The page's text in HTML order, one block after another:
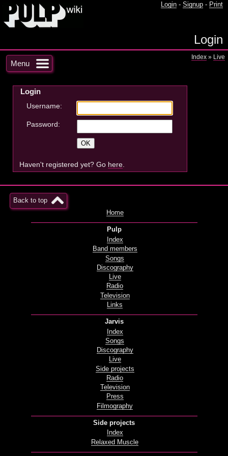
Login - Signup - Print
Login
Menu
Index » Live
Login
Username:
Password:
Haven't registered yet? Go here
Back to top
Home
Pulp
Index
Band members
Songs
Discography
Live
Radio
Television
Links
Jarvis
Index
Songs
Discography
Live
Side projects
Radio
Television
Press
Filmography
Side projects
Index
Relaxed Muscle